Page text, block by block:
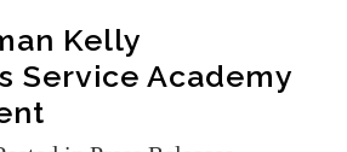
Kelly
Service Academy